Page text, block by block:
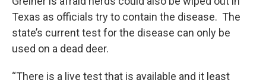
Texas as officials try to contain the disease. The
state’s current test for the disease can only be
used on a dead deer.
“There is a live test that is available and it least